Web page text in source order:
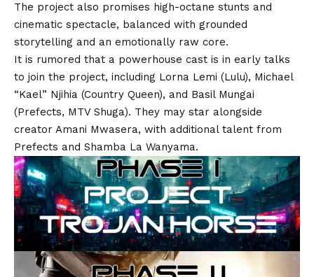
The project also promises high-octane stunts and
cinematic spectacle, balanced with grounded
storytelling and an emotionally raw core.
It is rumored that a powerhouse cast is in early talks
to join the project, including Lorna Lemi (Lulu), Michael
“Kael” Njihia (Country Queen), and Basil Mungai
(Prefects, MTV Shuga). They may star alongside
creator Amani Mwasera, with additional talent from
Prefects and Shamba La Wanyama.